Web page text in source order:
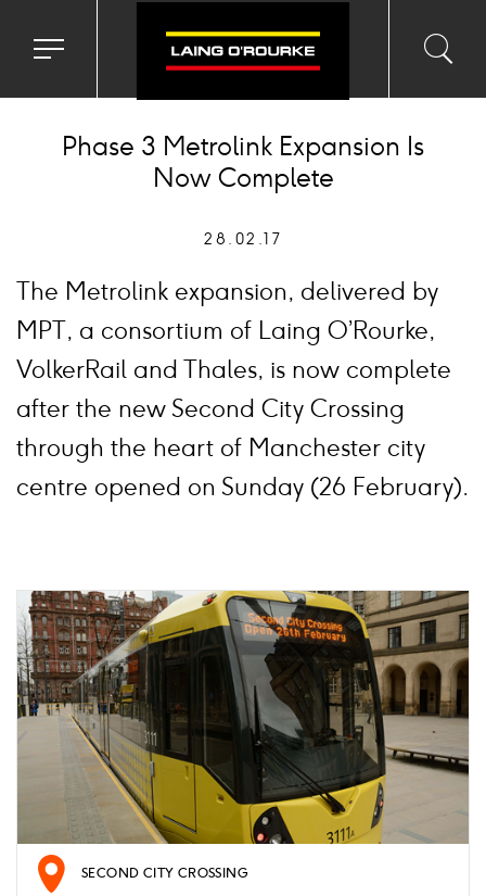
Toggle
menu
input
Phase 3 Metrolink Expansion Is
Now Complete
28.02.17
The Metrolink expansion, delivered by
MPT, a consortium of Laing O’Rourke,
VolkerRail and Thales, is now complete
after the new Second City Crossing
through the heart of Manchester city
centre opened on Sunday (26 February).
SECOND CITY CROSSING